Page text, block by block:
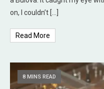
on, I couldn’t […]
Read More
8 MINS READ